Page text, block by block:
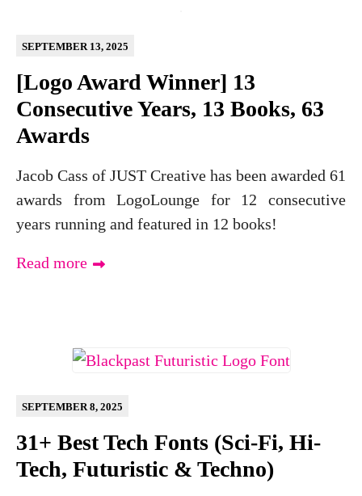
[Logo Award Winner] 13
Consecutive Years, 13 Books, 63
Awards
SEPTEMBER 13, 2025
Jacob Cass of JUST Creative has been awarded 61
awards from LogoLounge for 12 consecutive
years running and featured in 12 books!
Read more
31+ Best Tech Fonts (Sci-Fi, Hi-
Tech, Futuristic & Techno)
SEPTEMBER 8, 2025